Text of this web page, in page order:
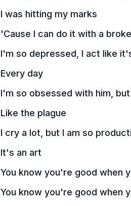
I was hitting my marks
'Cause I can do it with a
I'm so depressed, I act like
Every day
I'm so obsessed with him,
Like the plague
I cry a lot, but I am so
It's an art
You know you're good when
You know you're good when